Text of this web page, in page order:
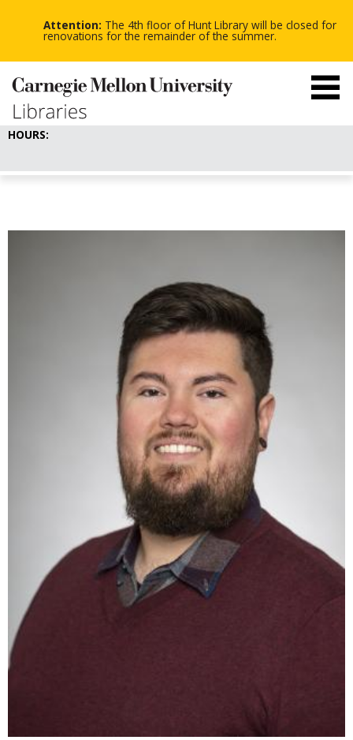
Attention: The 4th floor of Hunt Library will be closed for
renovations for the remainder of the summer. -
-
-
HOURS: